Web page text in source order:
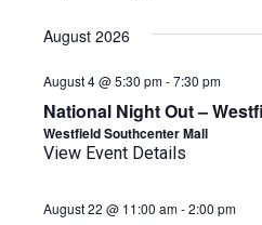
date.
August 2026
National Night Out –
August 4 @ 5:30 pm-7:30 pm
Westfield Southcenter Mall
View Event Details
August 22 @ 11:00 am-2:00 pm